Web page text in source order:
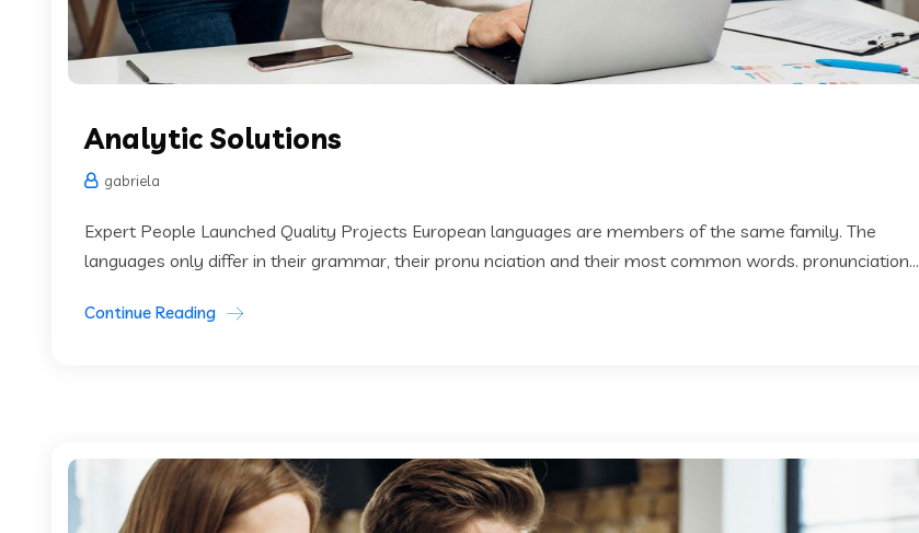
Analytic Solutions
gabriela
Expert People Launched Quality Projects European languages are members of the same family. The
languages only differ in their grammar, their pronu nciation and their most common words. pronunciation...
Continue Reading